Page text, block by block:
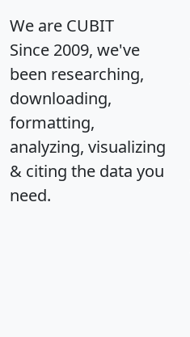
We are CUBIT
Since 2009, we've
been researching,
downloading,
formatting,
analyzing, visualizing
& citing the data you
need.